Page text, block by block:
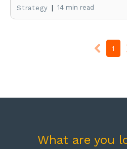
Strategy | 14 min read
1
What are you